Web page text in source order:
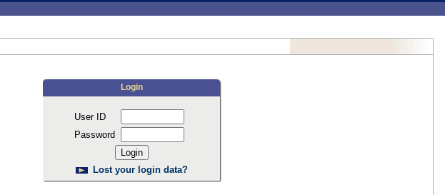
Login
User ID
Password
Lost your login data?